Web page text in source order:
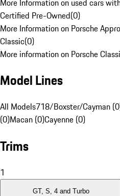
Certified Pre-Owned(0)
More Information on Porsche
Classic(0)
More information on Porsche
Model Lines
All Models718/Boxster/Cayman
(0)Macan (0)Cayenne (0)
Trims
1
GT, S, 4 and Turbo